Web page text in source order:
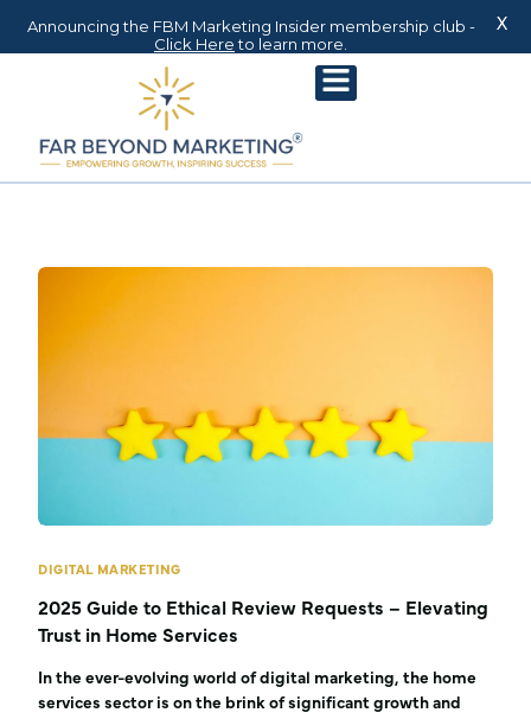
DIGITAL MARKETING
2025 Guide to Ethical Review Requests – Elevating
Trust in Home Services
In the ever-evolving world of digital marketing, the home
services sector is on the brink of significant growth and
Announcing the FBM Marketing Insider membership club -
Click Hereto learn more.
X